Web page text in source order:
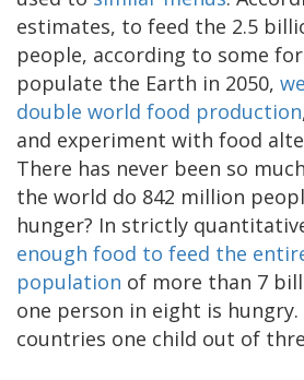
estimates, to feed the 2.5
people, according to some
populate the Earth in 2050,
double world food production
and experiment with food
There has never been so much
the world do 842 million
hunger? In strictly
enough food to feed the
population of more than 7
one person in eight is
countries one child out of